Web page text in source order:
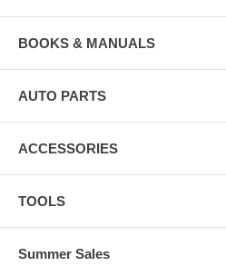
BOOKS & MANUALS
AUTO PARTS
ACCESSORIES
TOOLS
Summer Sales